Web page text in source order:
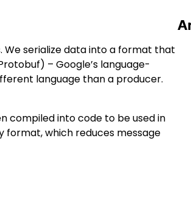
serialize data into a format that
– Google’s language-
language than a producer.
compiled into code to be used in
format, which reduces message